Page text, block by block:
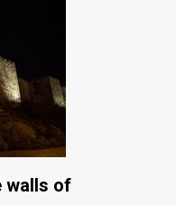
walls of